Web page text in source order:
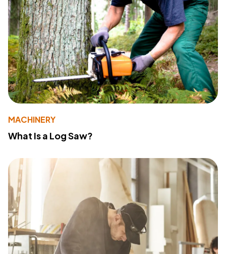
MACHINERY
What Is a Log Saw?